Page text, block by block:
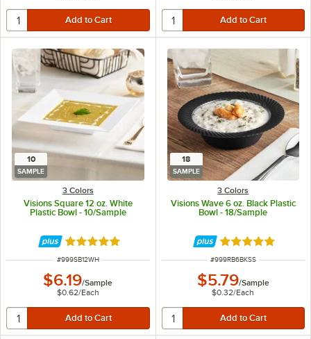
10
SAMPLE
3 Colors
Visions Square 12 oz. White
Plastic Bowl - 10/Sample
Rated 4.8 out of 5 stars
ITEM NUMBER
#999SB12WH
$6.19/Sample
$0.62/Each
18
SAMPLE
3 Colors
Visions Wave 6 oz. Black Plastic
Bowl - 18/Sample
Rated 4.8 out of
ITEM NUMBER
#999RB6BKSS
$5.79/Sample
$0.32/Each